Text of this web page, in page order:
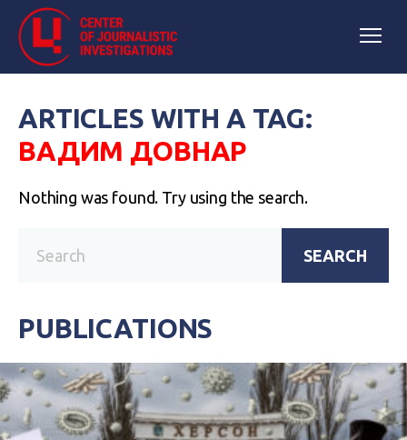
ARTICLES WITH A TAG:
ВАДИМ ДОВНАР
Nothing was found. Try using the search.
SEARCH
PUBLICATIONS